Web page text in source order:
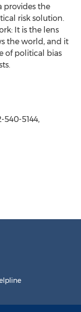
provides the
risk solution.
It is the lens
the world, and it
of political bias
540-5144,